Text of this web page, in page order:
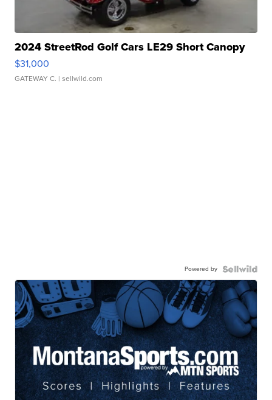
2024 StreetRod Golf Cars LE29 Short Canopy
$31,000
GATEWAY C. | sellwild.com
Powered by